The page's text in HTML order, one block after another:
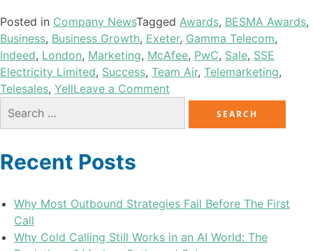
Posted in Company NewsTagged Awards, BESMA Awards,
Business, Business Growth, Exeter, Gamma Telecom,
Indeed, London, Marketing, McAfee, PwC, Sale, SSE
Electricity Limited, Success, Team Air, Telemarketing,
Telesales, YellLeave a Comment
Recent Posts
Why Most Outbound Strategies Fail Before The First
Call
Why Cold Calling Still Works in an AI World: The